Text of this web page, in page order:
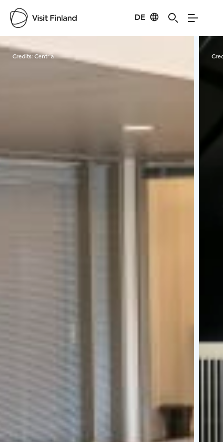
DE
Visit Finland
Credits:Centria